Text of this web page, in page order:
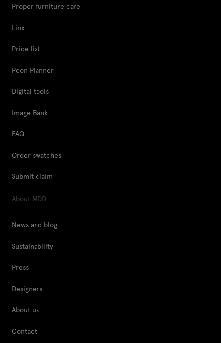
Proper furniture care
Linx
Price list
Pcon Planner
Digital tools
Image Bank
FAQ
Order swatches
Submit claim
About MDD
News and blog
Sustainability
Press
Designers
About us
Contact